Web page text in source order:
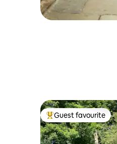
Top guest favourite
Guest favourite